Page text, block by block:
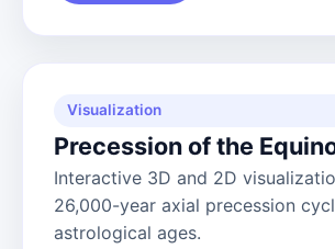
Visualization
Precession of the
Interactive 3D and 2D
26,000-year axial precession
astrological ages.